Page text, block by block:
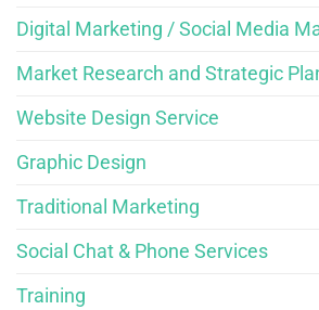
Digital Marketing / Social Media
Market Research and Strategic
Website Design Service
Graphic Design
Traditional Marketing
Social Chat & Phone Services
Training